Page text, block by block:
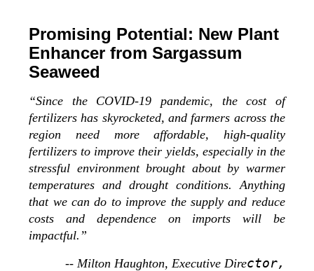
Promising Potential: New Plant
Enhancer from Sargassum
Seaweed
“Since the COVID-19 pandemic, the cost of
fertilizers has skyrocketed, and farmers across the
region need more affordable, high-quality
fertilizers to improve their yields, especially in the
stressful environment brought about by warmer
temperatures and drought conditions. Anything
that we can do to improve the supply and reduce
costs and dependence on imports will be
impactful.”
-- Milton Haughton, Executive Director,